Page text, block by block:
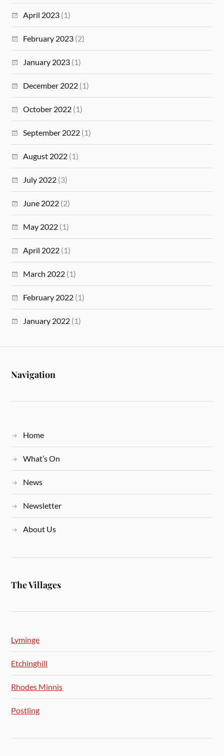
April 2023 (1)
February 2023 (2)
January 2023 (1)
December 2022 (1)
October 2022 (1)
September 2022 (1)
August 2022 (1)
July 2022 (3)
June 2022 (2)
May 2022 (1)
April 2022 (1)
March 2022 (1)
February 2022 (1)
January 2022 (1)
Navigation
Home
What’s On
News
Newsletter
About Us
The Villages
Lyminge
Etchinghill
Rhodes Minnis
Postling